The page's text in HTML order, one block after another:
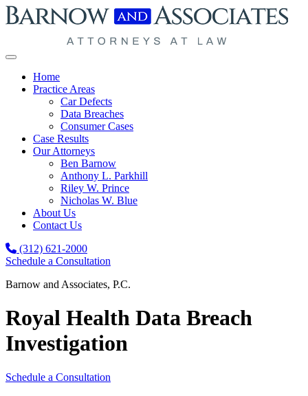
Skip to content
Home
Practice Areas
Car Defects
Data Breaches
Consumer Cases
Case Results
Our Attorneys
Ben Barnow
Anthony L. Parkhill
Riley W. Prince
Nicholas W. Blue
About Us
Contact Us
(312) 621-2000
Schedule a Consultation
Barnow and Associates, P.C.
Royal Health Data Breach
Investigation
Schedule a Consultation